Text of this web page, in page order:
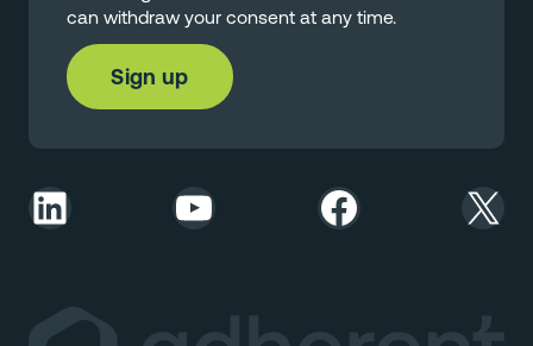
can withdraw your consent at any time.
LinkedIn YouTube Facebook X